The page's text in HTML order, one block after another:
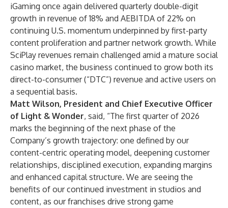
iGaming once again delivered quarterly double-digit
growth in revenue of 18% and AEBITDA of 22% on
continuing U.S. momentum underpinned by first-party
content proliferation and partner network growth. While
SciPlay revenues remain challenged amid a mature social
casino market, the business continued to grow both its
direct-to-consumer (“DTC”) revenue and active users on
a sequential basis.
Matt Wilson, President and Chief Executive Officer
of Light & Wonder, said, “The first quarter of 2026
marks the beginning of the next phase of the
Company’s growth trajectory: one defined by our
content-centric operating model, deepening customer
relationships, disciplined execution, expanding margins
and enhanced capital structure. We are seeing the
benefits of our continued investment in studios and
content, as our franchises drive strong game